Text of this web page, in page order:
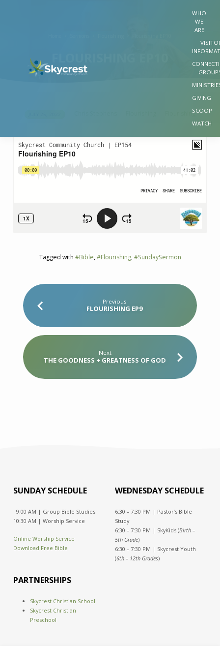
WHO
WE
ARE
GIVING
SCOOP
WATCH
EP10
Flourishing
Tagged with #Bible,#Flourishing,#SundaySermon
Previous
FLOURISHING EP9
Next
THE GOODNESS + GREATNESS OF GOD
SUNDAY SCHEDULE
9:00 AM | Group Bible Studies
10:30 AM | Worship Service
Online Worship Service
Download Free Bible
WEDNESDAY SCHEDULE
6:30 – 7:30 PM | Pastor’s Bible
Study
6:30 – 7:30 PM | SkyKids (Birth –
5th Grade)
6:30 – 7:30 PM | Skycrest Youth
(6th – 12th Grades)
PARTNERSHIPS
Skycrest Christian School
Skycrest Christian
Preschool